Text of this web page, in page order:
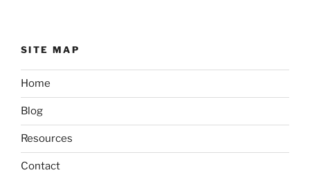
SITE MAP
Home
Blog
Resources
Contact